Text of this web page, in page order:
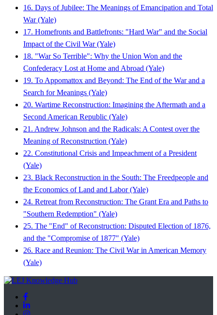
16. Days of Jubilee: The Meanings of Emancipation and Total
War (Yale)
17. Homefronts and Battlefronts: "Hard War" and the Social
Impact of the Civil War (Yale)
18. "War So Terrible": Why the Union Won and the
Confederacy Lost at Home and Abroad (Yale)
19. To Appomattox and Beyond: The End of the War and a
Search for Meanings (Yale)
20. Wartime Reconstruction: Imagining the Aftermath and a
Second American Republic (Yale)
21. Andrew Johnson and the Radicals: A Contest over the
Meaning of Reconstruction (Yale)
22. Constitutional Crisis and Impeachment of a President
(Yale)
23. Black Reconstruction in the South: The Freedpeople and
the Economics of Land and Labor (Yale)
24. Retreat from Reconstruction: The Grant Era and Paths to
"Southern Redemption" (Yale)
25. The "End" of Reconstruction: Disputed Election of 1876,
and the "Compromise of 1877" (Yale)
26. Race and Reunion: The Civil War in American Memory
(Yale)